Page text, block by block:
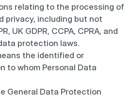
relating to the processing of
privacy, including but not
UK GDPR, CCPA, CPRA, and
protection laws.
the identified or
to whom Personal Data
General Data Protection